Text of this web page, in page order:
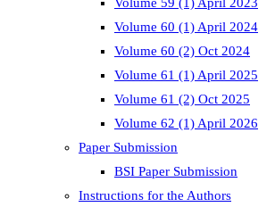
Volume 60 (1) April 2024
Volume 60 (2) Oct 2024
Volume 61 (1) April 2025
Volume 61 (2) Oct 2025
Volume 62 (1) April 2026
Paper Submission
BSI Paper Submission
Instructions for the Authors